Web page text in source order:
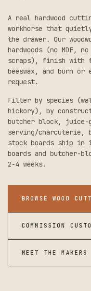
A real hardwood
workhorse that
the drawer. Our
hardwoods (no MDF,
scraps), finish with
beeswax, and burn or
request.
Filter by species
hickory), by
butcher block, juice-
serving/charcuterie,
stock boards ship in
boards and butcher-
2-4 weeks.
BROWSE WOOD
COMMISSION
MEET THE